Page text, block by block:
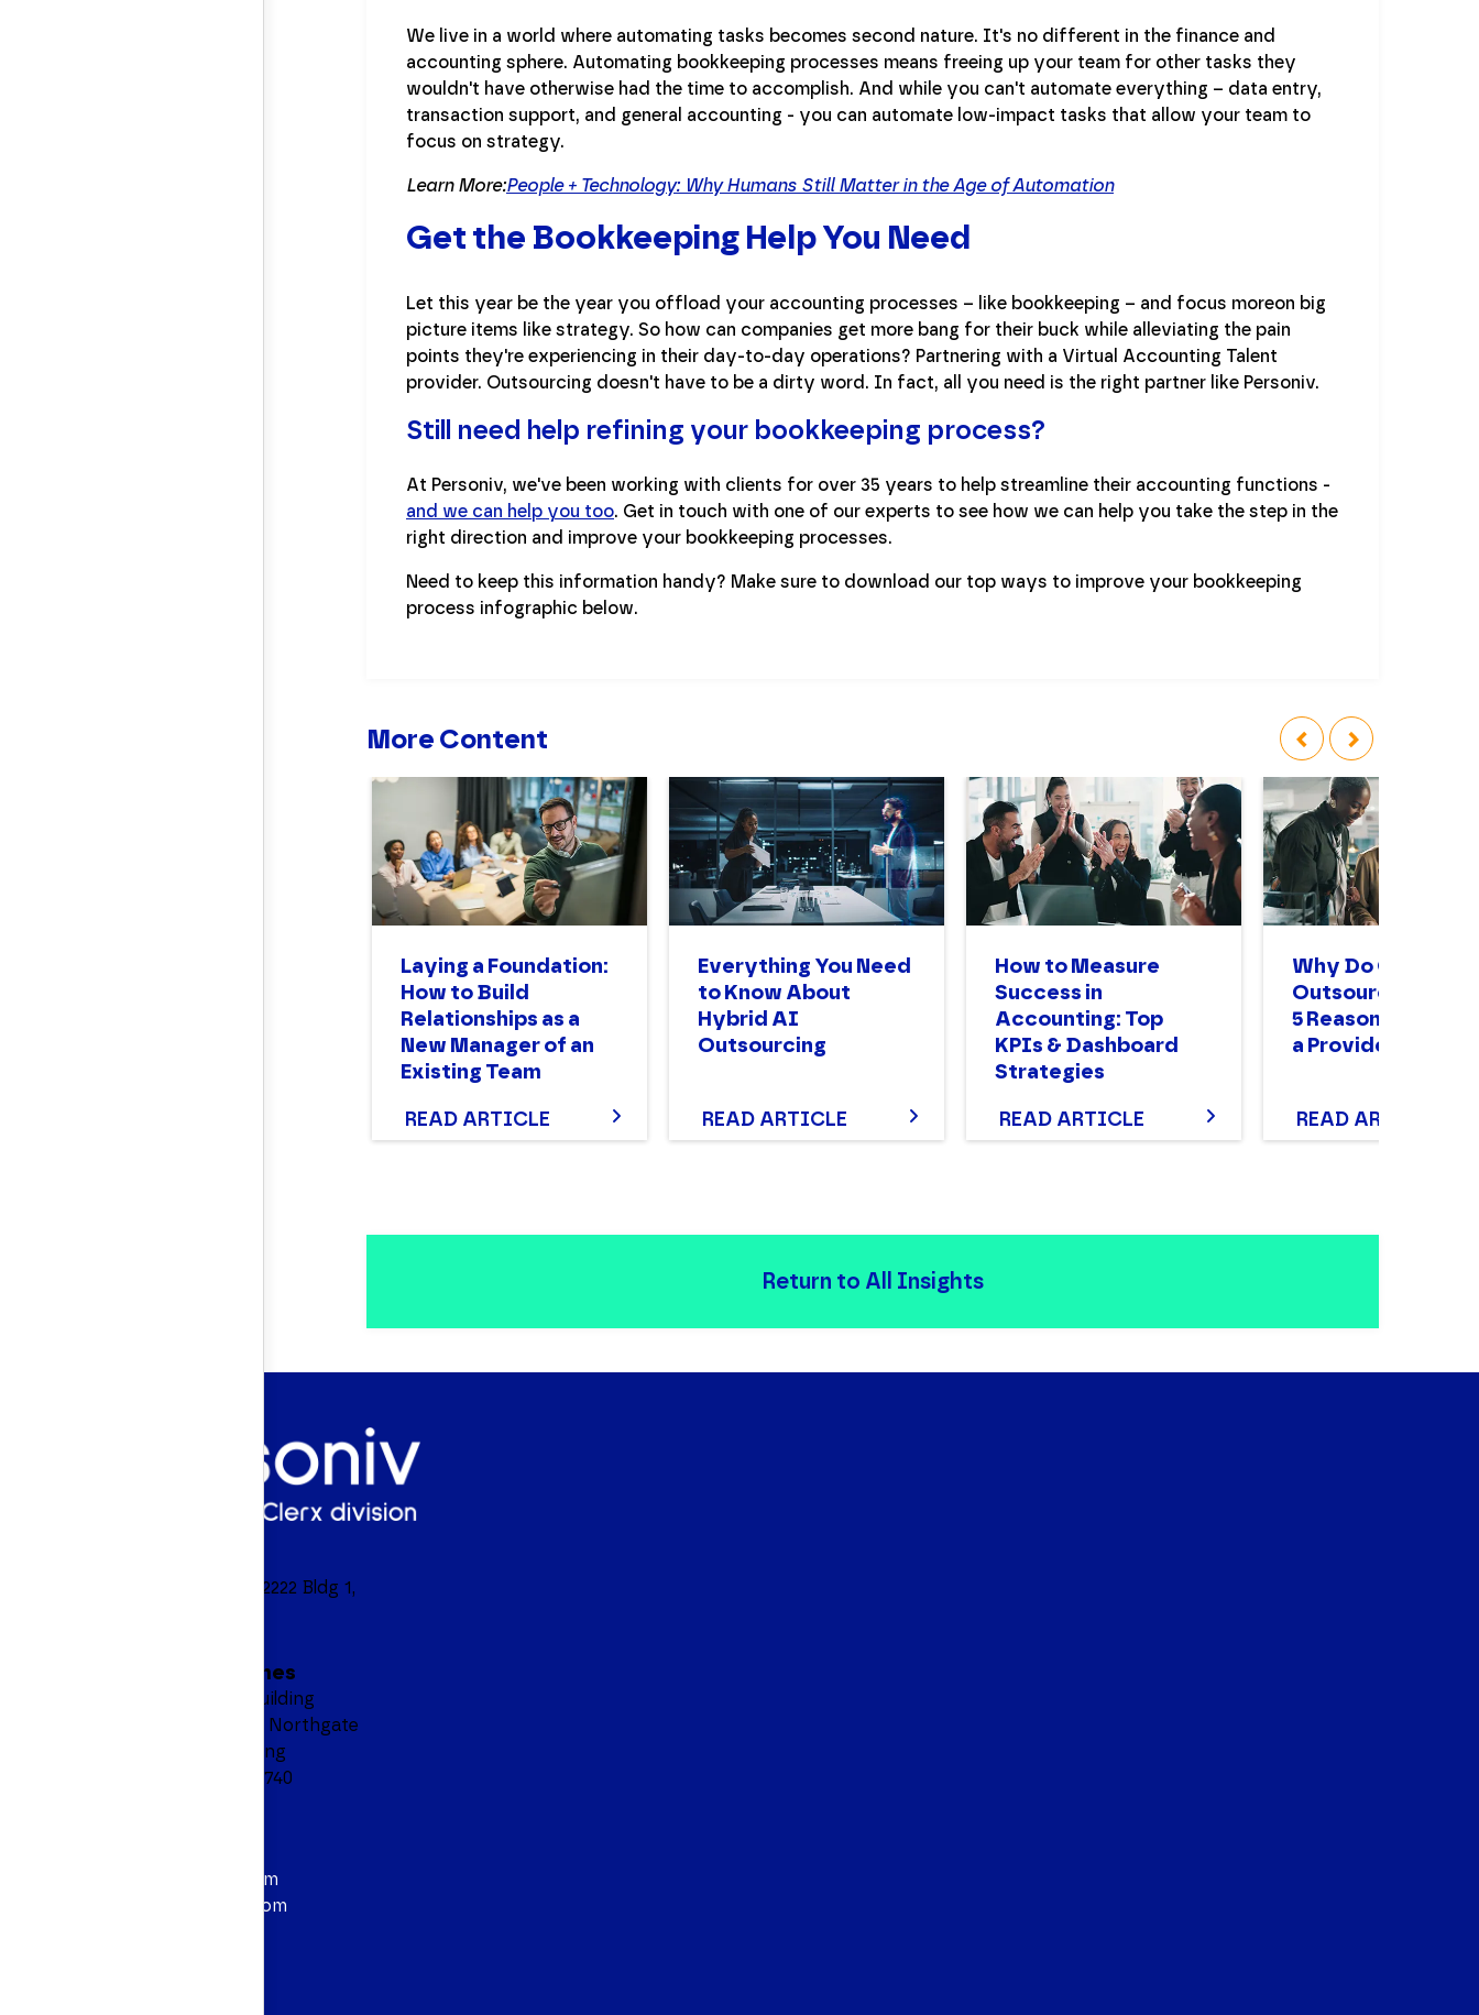
We live in a world where automating tasks becomes second nature. It's no different in the finance and
accounting sphere. Automating bookkeeping processes means freeing up your team for other tasks they
wouldn't have otherwise had the time to accomplish. And while you can't automate everything – data entry,
transaction support, and general accounting - you can automate low-impact tasks that allow your team to
focus on strategy.
Learn More:People + Technology: Why Humans Still Matter in the Age of Automation
Get the Bookkeeping Help You Need
Let this year be the year you offload your accounting processes – like bookkeeping – and focus moreon big
picture items like strategy. So how can companies get more bang for their buck while alleviating the pain
points they're experiencing in their day-to-day operations? Partnering with a Virtual Accounting Talent
provider. Outsourcing doesn't have to be a dirty word. In fact, all you need is the right partner like Personiv.
Still need help refining your bookkeeping process?
At Personiv, we've been working with clients for over 35 years to help streamline their accounting functions -
and we can help you too. Get in touch with one of our experts to see how we can help you take the step in the
right direction and improve your bookkeeping processes.
Need to keep this information handy? Make sure to download our top ways to improve your bookkeeping
process infographic below.
More Content
‹ ›
Laying a Foundation:
How to Build
Relationships as a
New Manager of an
Existing Team
READ ARTICLE
Everything You Need
to Know About
Hybrid AI
Outsourcing
READ ARTICLE
How to Measure
Success in
Accounting: Top
KPIs & Dashboard
Strategies
READ ARTICLE
Why Do
Outsource? The
5 Reasons to
a Provider
READ ARTICLE
Return to All Insights
8601 Ranch Road 2222 Bldg 1,
Manila, Philippines
6F AEON Prime Building
North Bridgeway, Northgate
Cyberzone, Alabang
Muntinlupa City 1740
info@personiv.com
sales@personiv.com